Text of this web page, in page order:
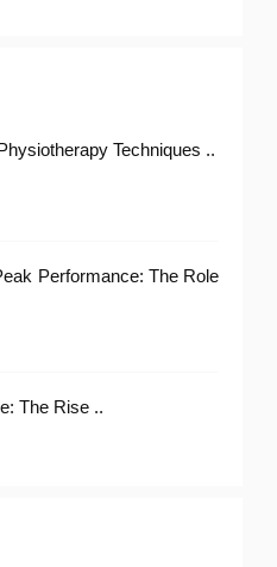
5 Effective Physiotherapy Techniques ..
Performance: The Role
Revolutionizing Healthcare: The Rise ..